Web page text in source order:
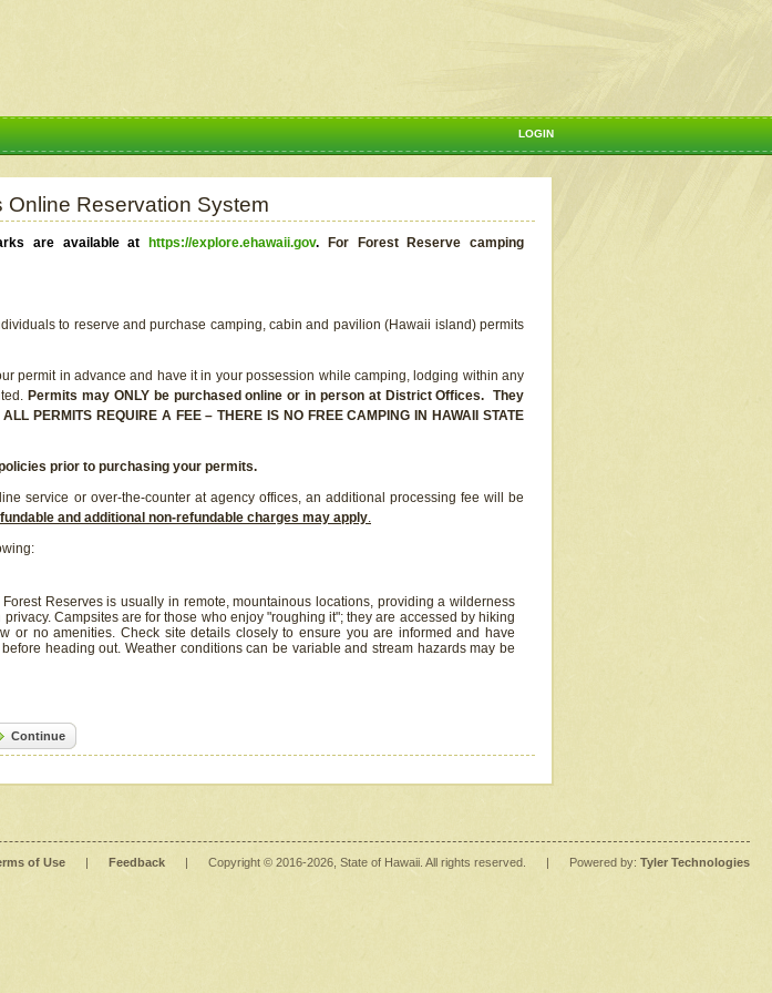
LOGIN
Reservation System
are available at https://explore.ehawaii.gov.
For Forest Reserve camping
to reserve and purchase camping, cabin and pavilion (Hawaii island) permits
permit in advance and have it in your possession while camping, lodging within any
Permits may ONLY be purchased online or in person at District Offices. They
PERMITS REQUIRE A FEE – THERE IS NO FREE CAMPING IN HAWAII STATE
prior to purchasing your permits.
service or over-the-counter at agency offices, an additional processing fee will be
and additional non-refundable charges may apply.
Reserves is usually in remote, mountainous locations, providing a wilderness
Campsites are for those who enjoy "roughing it"; they are accessed by hiking
or no amenities. Check site details closely to ensure you are informed and have
heading out. Weather conditions can be variable and stream hazards may be
Continue
of Use | Feedback | Copyright © 2016-2026 , State of Hawaii. All rights reserved. | Powered by: Tyler Technologies